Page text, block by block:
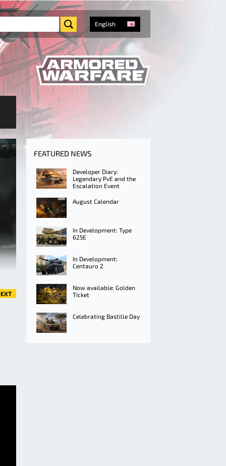
English
FEATURED NEWS
Developer Diary:
Legendary PvE and the
Escalation Event
August Calendar
In Development: Type
625E
In Development:
Centauro 2
Now available: Golden
Ticket
Celebrating Bastille Day